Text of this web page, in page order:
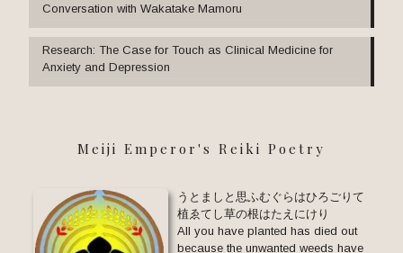
Conversation with Wakatake Mamoru
Research: The Case for Touch as Clinical Medicine for
Anxiety and Depression
Meiji Emperor's Reiki Poetry
うとましと思ふむぐらはひろごりて
植ゑてし草の根はたえにけり
All you have planted has died out
because the unwanted weeds have